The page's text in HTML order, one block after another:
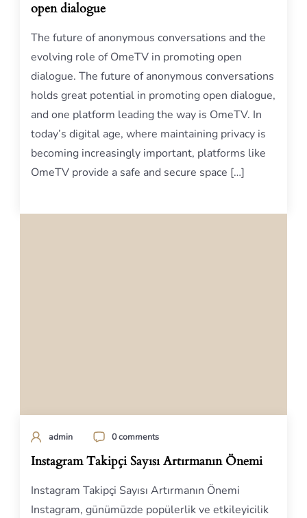
open dialogue
The future of anonymous conversations and the
evolving role of OmeTV in promoting open
dialogue. The future of anonymous conversations
holds great potential in promoting open dialogue,
and one platform leading the way is OmeTV. In
today’s digital age, where maintaining privacy is
becoming increasingly important, platforms like
OmeTV provide a safe and secure space […]
admin 0 comments
Instagram Takipçi Sayısı Artırmanın Önemi
Instagram Takipçi Sayısı Artırmanın Önemi
Instagram, günümüzde popülerlik ve etkileyicilik